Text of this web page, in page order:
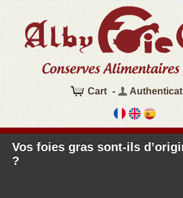
Cart -
Vos foies gras sont-ils
?